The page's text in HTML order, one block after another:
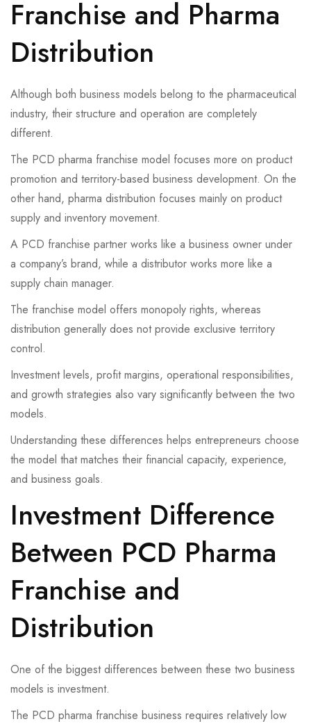
Franchise and Pharma
Distribution
Although both business models belong to the pharmaceutical
industry, their structure and operation are completely
different.
The PCD pharma franchise model focuses more on product
promotion and territory-based business development. On the
other hand, pharma distribution focuses mainly on product
supply and inventory movement.
A PCD franchise partner works like a business owner under
a company’s brand, while a distributor works more like a
supply chain manager.
The franchise model offers monopoly rights, whereas
distribution generally does not provide exclusive territory
control.
Investment levels, profit margins, operational responsibilities,
and growth strategies also vary significantly between the two
models.
Understanding these differences helps entrepreneurs choose
the model that matches their financial capacity, experience,
and business goals.
Investment Difference
Between PCD Pharma
Franchise and
Distribution
One of the biggest differences between these two business
models is investment.
The PCD pharma franchise business requires relatively low